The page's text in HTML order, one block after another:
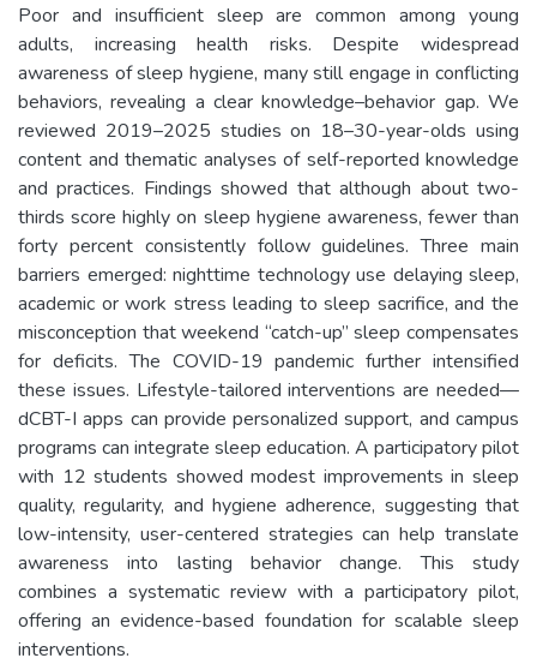
Poor and insufficient sleep are common among young
adults, increasing health risks. Despite widespread
awareness of sleep hygiene, many still engage in conflicting
behaviors, revealing a clear knowledge–behavior gap. We
reviewed 2019–2025 studies on 18–30-year-olds using
content and thematic analyses of self-reported knowledge
and practices. Findings showed that although about two-
thirds score highly on sleep hygiene awareness, fewer than
forty percent consistently follow guidelines. Three main
barriers emerged: nighttime technology use delaying sleep,
academic or work stress leading to sleep sacrifice, and the
misconception that weekend “catch-up” sleep compensates
for deficits. The COVID-19 pandemic further intensified
these issues. Lifestyle-tailored interventions are needed—
dCBT-I apps can provide personalized support, and campus
programs can integrate sleep education. A participatory pilot
with 12 students showed modest improvements in sleep
quality, regularity, and hygiene adherence, suggesting that
low-intensity, user-centered strategies can help translate
awareness into lasting behavior change. This study
combines a systematic review with a participatory pilot,
offering an evidence-based foundation for scalable sleep
interventions.